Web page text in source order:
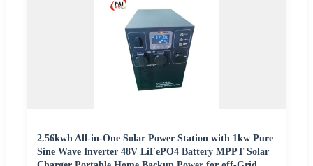
2.56kwh All-in-One Solar Power Station with 1kw Pure
Sine Wave Inverter 48V LiFePO4 Battery MPPT Solar